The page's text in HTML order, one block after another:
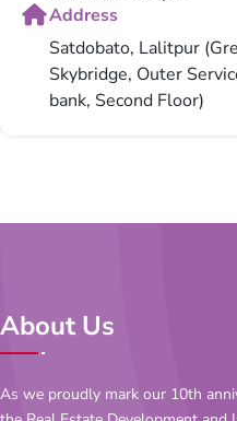
Address
Satdobato, Lalitpur
Skybridge, Outer
bank, Second Floor)
About Us
As we proudly mark our 10th